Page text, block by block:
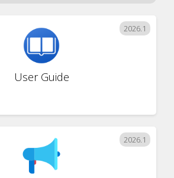
2026.1
User Guide
2026.1